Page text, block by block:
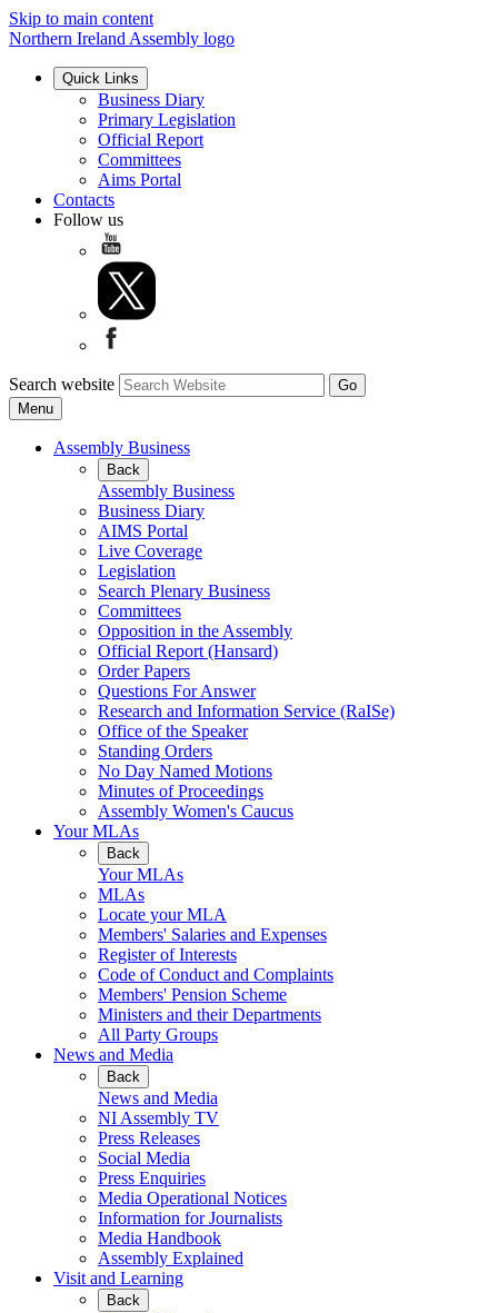
Skip to main content
Northern Ireland Assembly logo
Quick Links
Business Diary
Primary Legislation
Official Report
Committees
Aims Portal
Contacts
Follow us
Search website
Menu
Assembly Business
Back
Assembly Business
Business Diary
AIMS Portal
Live Coverage
Legislation
Search Plenary Business
Committees
Opposition in the Assembly
Official Report (Hansard)
Order Papers
Questions For Answer
Research and Information Service (RaISe)
Office of the Speaker
Standing Orders
No Day Named Motions
Minutes of Proceedings
Assembly Women's Caucus
Your MLAs
Back
Your MLAs
MLAs
Locate your MLA
Members' Salaries and Expenses
Register of Interests
Code of Conduct and Complaints
Members' Pension Scheme
Ministers and their Departments
All Party Groups
News and Media
Back
News and Media
NI Assembly TV
Press Releases
Social Media
Press Enquiries
Media Operational Notices
Information for Journalists
Media Handbook
Assembly Explained
Visit and Learning
Back